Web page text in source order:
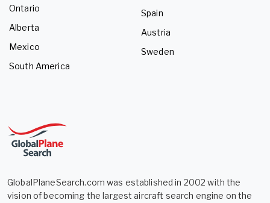
Ontario
Alberta
Mexico
South America
Spain
Austria
Sweden
GlobalPlaneSearch.com was established in 2002 with the
vision of becoming the largest aircraft search engine on the